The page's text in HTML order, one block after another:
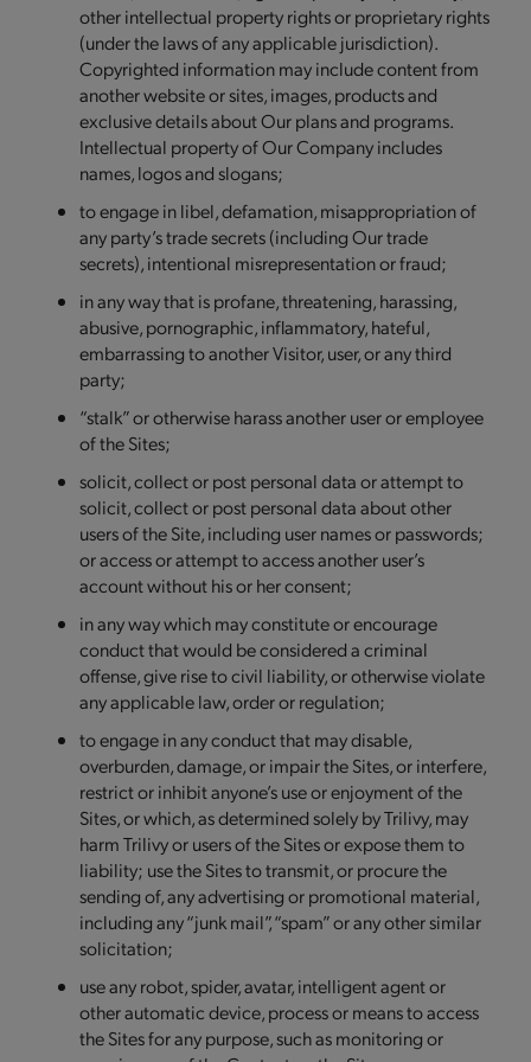
other intellectual property rights or proprietary rights
(under the laws of any applicable jurisdiction).
Copyrighted information may include content from
another website or sites, images, products and
exclusive details about Our plans and programs.
Intellectual property of Our Company includes
names, logos and slogans;
to engage in libel, defamation, misappropriation of
any party’s trade secrets (including Our trade
secrets), intentional misrepresentation or fraud;
in any way that is profane, threatening, harassing,
abusive, pornographic, inflammatory, hateful,
embarrassing to another Visitor, user, or any third
party;
“stalk” or otherwise harass another user or employee
of the Sites;
solicit, collect or post personal data or attempt to
solicit, collect or post personal data about other
users of the Site, including user names or passwords;
or access or attempt to access another user’s
account without his or her consent;
in any way which may constitute or encourage
conduct that would be considered a criminal
offense, give rise to civil liability, or otherwise violate
any applicable law, order or regulation;
to engage in any conduct that may disable,
overburden, damage, or impair the Sites, or interfere,
restrict or inhibit anyone’s use or enjoyment of the
Sites, or which, as determined solely by Trilivy, may
harm Trilivy or users of the Sites or expose them to
liability; use the Sites to transmit, or procure the
sending of, any advertising or promotional material,
including any “junk mail”, “spam” or any other similar
solicitation;
use any robot, spider, avatar, intelligent agent or
other automatic device, process or means to access
the Sites for any purpose, such as monitoring or